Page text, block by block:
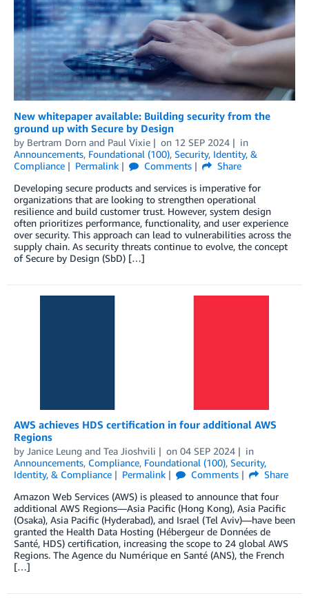
New whitepaper available: Building security from the
ground up with Secure by Design
by Bertram Dorn and Paul Vixie on 12 SEP 2024
in
Announcements, Foundational (100), Security, Identity, &
Compliance
Permalink Comments
Share
Developing secure products and services is imperative for
organizations that are looking to strengthen operational
resilience and build customer trust. However, system design
often prioritizes performance, functionality, and user experience
over security. This approach can lead to vulnerabilities across the
supply chain. As security threats continue to evolve, the concept
of Secure by Design (SbD) […]
AWS achieves HDS certification in four additional AWS
Regions
by Janice Leung and Tea Jioshvili on 04 SEP 2024
in
Announcements, Compliance, Foundational (100), Security,
Identity, & Compliance
Permalink Comments
Share
Amazon Web Services (AWS) is pleased to announce that four
additional AWS Regions—Asia Pacific (Hong Kong), Asia Pacific
(Osaka), Asia Pacific (Hyderabad), and Israel (Tel Aviv)—have been
granted the Health Data Hosting (Hébergeur de Données de
Santé, HDS) certification, increasing the scope to 24 global AWS
Regions. The Agence du Numérique en Santé (ANS), the French
[…]